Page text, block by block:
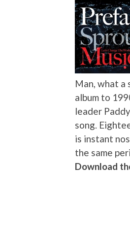
Man, what
album to
leader
song.
is instant
the same
Download